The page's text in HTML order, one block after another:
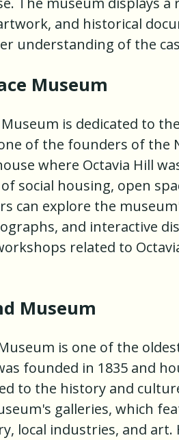
and historical
understanding of the
Museum
is dedicated to
of the founders of the
where Octavia Hill
social housing, open
can explore the
and interactive
related to
Museum
is one of the
founded in 1835 and
to the history and
galleries, which
local industries, and